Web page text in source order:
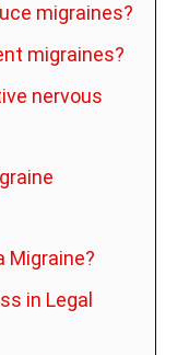
migraines?
migraines?
nervous
Migraine?
in Legal